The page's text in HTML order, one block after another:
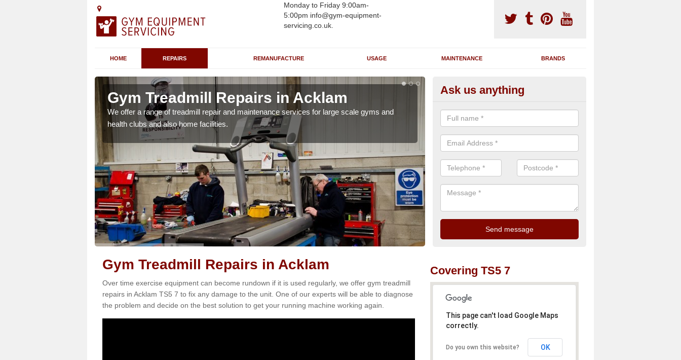
Monday to Friday 9:00am-
5:00pm info@gym-equipment-
servicing.co.uk.
HOME REPAIRS REMANUFACTURE USAGE MAINTENANCE BRANDS
Gym Treadmill Repairs in Acklam
We offer a range of treadmill repair and maintenance services for large scale gyms and
health clubs and also home facilities.
Running Machine Maintenance
If you have a running machine which is damaged or has broken down,
problem and supply any extra parts needed to bring back the original
Ask us anything
Gym Treadmill Repairs in Acklam
Over time exercise equipment can become rundown if it is used regularly, we offer gym treadmill
repairs in Acklam TS5 7 to fix any damage to the unit. One of our experts will be able to diagnose
the problem and decide on the best solution to get your running machine working again.
Covering TS5 7
This page can't load Google Maps
correctly.
Do you own this website? OK